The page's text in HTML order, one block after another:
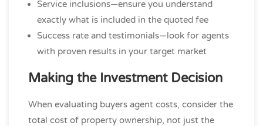
Service inclusions—ensure you understand
exactly what is included in the quoted fee
Success rate and testimonials—look for agents
with proven results in your target market
Making the Investment Decision
When evaluating buyers agent costs, consider the
total cost of property ownership, not just the